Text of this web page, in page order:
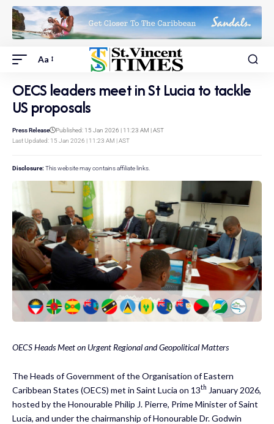
Aa
OECS leaders meet in St Lucia to tackle
US proposals
Last Updated: 15 Jan 2026 | 11:23 AM | AST
Press Release Published: 15 Jan 2026 | 11:23 AM | AST
Disclosure: This website may contains affiliate links.
OECS Heads Meet on Urgent Regional and Geopolitical Matters
The Heads of Government of the Organisation of Eastern
Caribbean States (OECS) met in Saint Lucia on 13th January 2026,
hosted by the Honourable Philip J. Pierre, Prime Minister of Saint
Lucia, and under the chairmanship of Honourable Dr. Godwin